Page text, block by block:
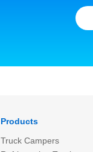
Products
Truck Campers